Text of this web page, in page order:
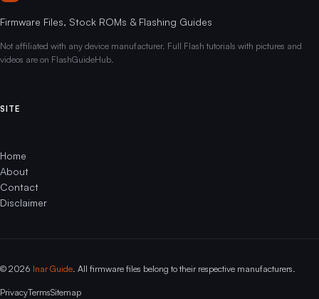
Firmware Files, Stock ROMs & Flashing Guides
Not affiliated with any device manufacturer. Full Flash tutorials with pictures and
videos are on FlashGuideHub.
SITE
Home
About
Contact
Disclaimer
© 2026 Inar Guide . All firmware files belong to their respective manufacturers.
PrivacyTermsSitemap